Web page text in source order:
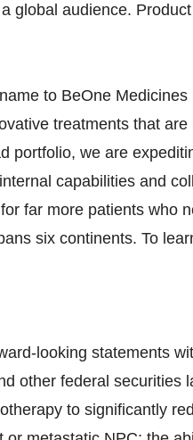
global audience.
to BeOne
treatments that
portfolio, we are
capabilities and
far more patients who
six continents. To
looking statements
other federal securities
to significantly